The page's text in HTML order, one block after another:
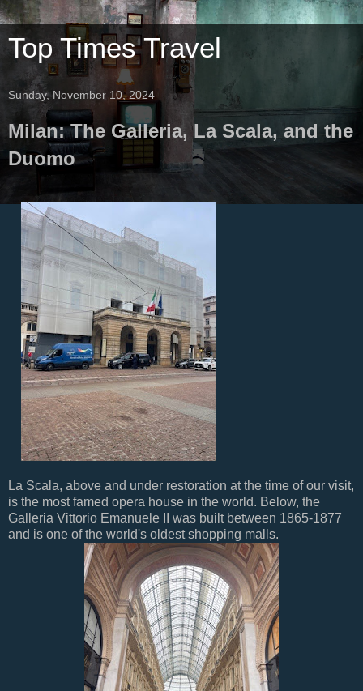
Top Times Travel
Sunday, November 10, 2024
Milan: The Galleria, La Scala, and the
Duomo
La Scala, above and under restoration at the time of our visit,
is the most famed opera house in the world. Below, the
Galleria Vittorio Emanuele II was built between 1865-1877
and is one of the world's oldest shopping malls.